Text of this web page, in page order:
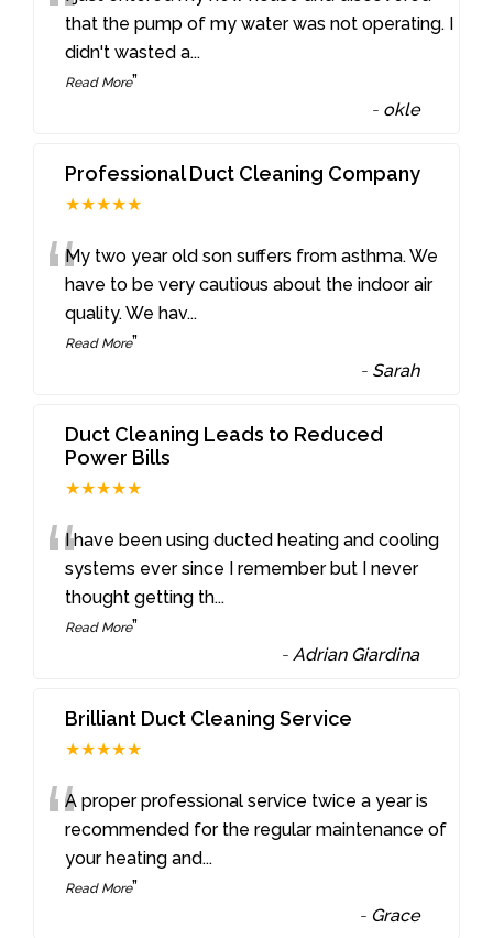
that the pump of my water was not operating. I
didn't wasted a...
Read More”
- okle
Professional Duct Cleaning Company
★★★★★
“My two year old son suffers from asthma. We
have to be very cautious about the indoor air
quality. We hav...
Read More”
- Sarah
Duct Cleaning Leads to Reduced
Power Bills
★★★★★
“I have been using ducted heating and cooling
systems ever since I remember but I never
thought getting th...
Read More”
-Adrian Giardina
Brilliant Duct Cleaning Service
★★★★★
“A proper professional service twice a year is
recommended for the regular maintenance of
your heating and...
Read More”
- Grace